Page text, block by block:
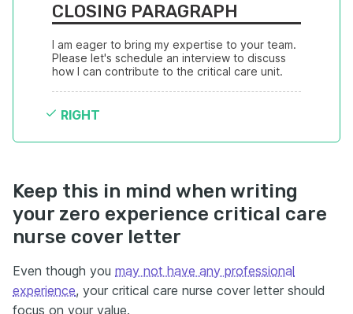
CLOSING PARAGRAPH
I am eager to bring my expertise to your team.
Please let's schedule an interview to discuss
how I can contribute to the critical care unit.
RIGHT
Keep this in mind when writing
your zero experience critical care
nurse cover letter
Even though you may not have any professional
experience, your critical care nurse cover letter should
focus on your value.